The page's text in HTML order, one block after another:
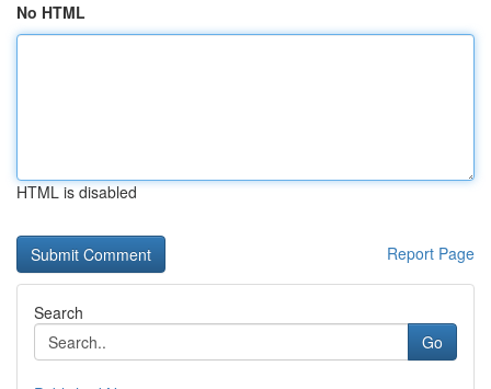
No HTML
HTML is disabled
Report Page
Search
Go